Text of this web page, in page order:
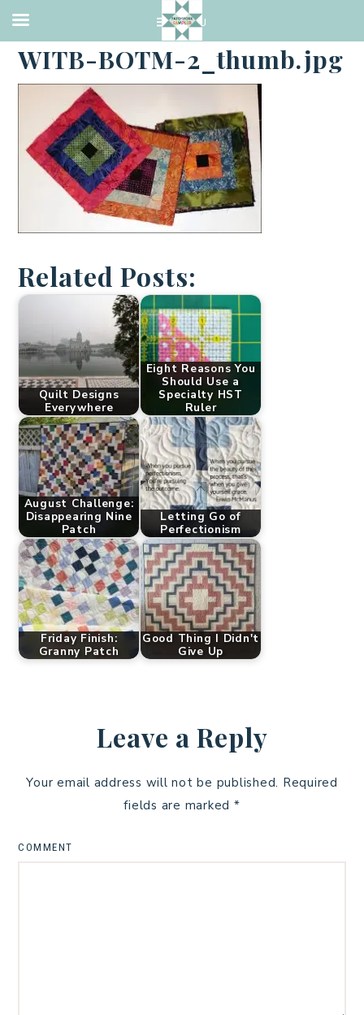
·JANUARY 2, 2018
WITB-BOTM-2_thumb.jpg
Related Posts:
Quilt Designs
Everywhere
Eight Reasons You
Should Use a
Specialty HST
Ruler
August Challenge:
Disappearing Nine
Patch
Letting Go of
Perfectionism
Friday Finish:
Granny Patch
Good Thing I Didn't
Give Up
Leave a Reply
Your email address will not be published. Required
fields are marked *
COMMENT